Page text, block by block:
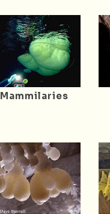
Mammilaries